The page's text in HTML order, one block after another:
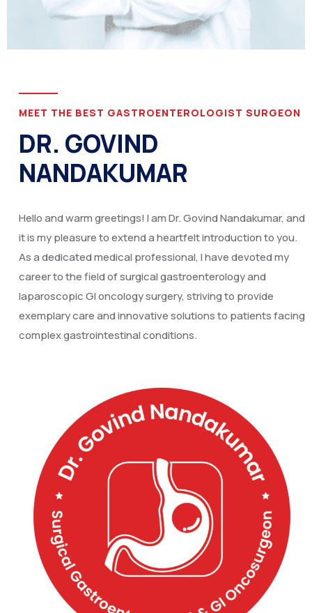
MEET THE BEST GASTROENTEROLOGIST SURGEON
DR. GOVIND
NANDAKUMAR
Hello and warm greetings! I am Dr. Govind Nandakumar, and
it is my pleasure to extend a heartfelt introduction to you.
As a dedicated medical professional, I have devoted my
career to the field of surgical gastroenterology and
laparoscopic GI oncology surgery, striving to provide
exemplary care and innovative solutions to patients facing
complex gastrointestinal conditions.